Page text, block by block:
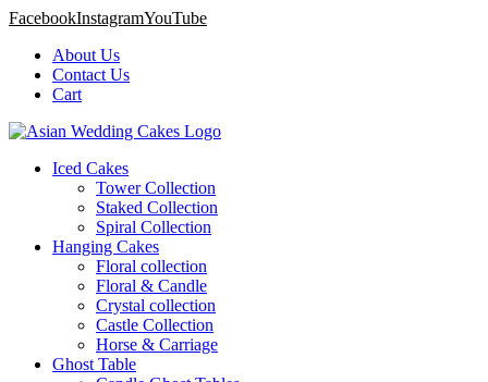
FacebookInstagramYouTube
About Us
Contact Us
Cart
Iced Cakes
Tower Collection
Staked Collection
Spiral Collection
Hanging Cakes
Floral collection
Floral & Candle
Crystal collection
Castle Collection
Horse & Carriage
Ghost Table